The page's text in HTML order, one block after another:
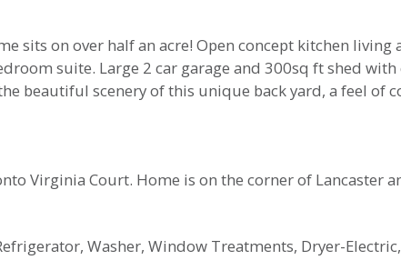
sits on over half an acre! Open concept kitchen
suite. Large 2 car garage and 300sq ft shed
beautiful scenery of this unique back yard, a feel of
Virginia Court. Home is on the corner of Lancaster
Washer, Window Treatments, Dryer-